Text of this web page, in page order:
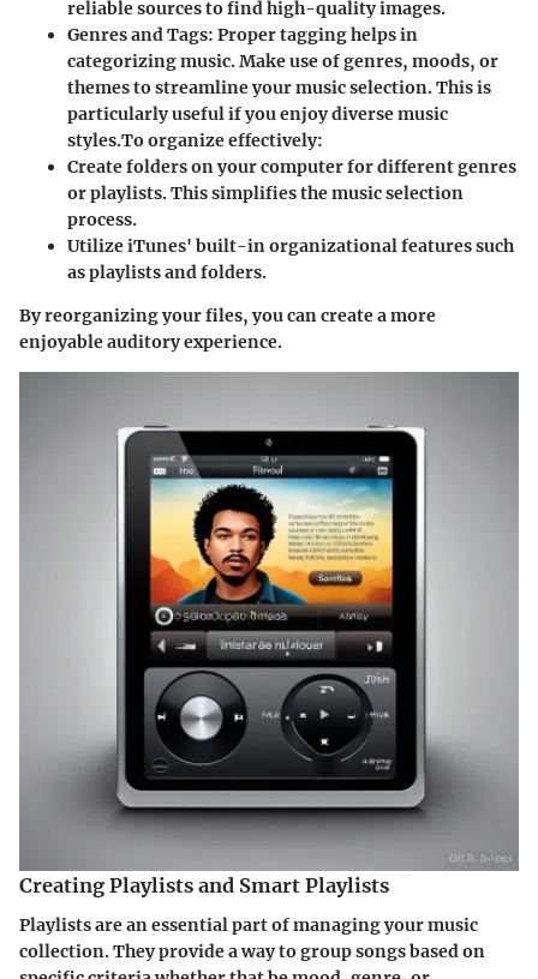
reliable sources to find high-quality images.
Genres and Tags: Proper tagging helps in
categorizing music. Make use of genres, moods, or
themes to streamline your music selection. This is
particularly useful if you enjoy diverse music
styles.To organize effectively:
Create folders on your computer for different genres
or playlists. This simplifies the music selection
process.
Utilize iTunes' built-in organizational features such
as playlists and folders.
By reorganizing your files, you can create a more
enjoyable auditory experience.
Creating Playlists and Smart Playlists
Playlists are an essential part of managing your music
collection. They provide a way to group songs based on